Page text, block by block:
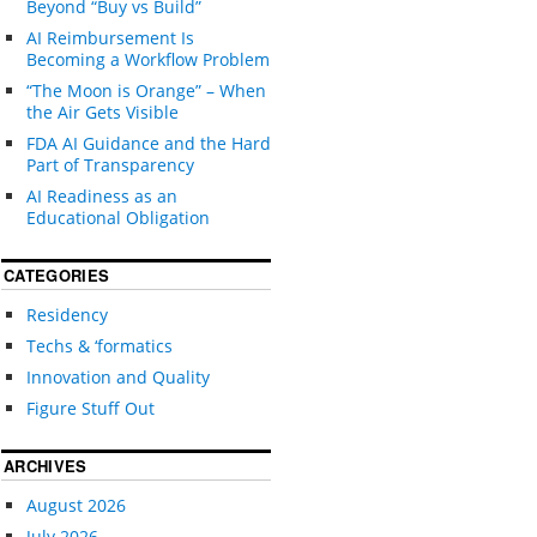
Beyond “Buy vs Build”
AI Reimbursement Is
Becoming a Workflow Problem
“The Moon is Orange” – When
the Air Gets Visible
FDA AI Guidance and the Hard
Part of Transparency
AI Readiness as an
Educational Obligation
CATEGORIES
Residency
Techs & ‘formatics
Innovation and Quality
Figure Stuff Out
ARCHIVES
August 2026